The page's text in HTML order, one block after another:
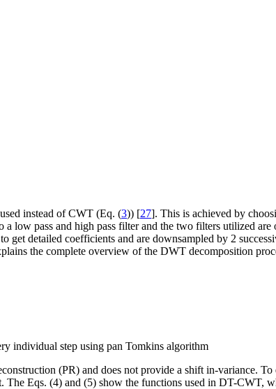
instead of CWT (Eq. (3)) [27]. This is achieved by
a low pass and high pass filter and the two filters utilized
get detailed coefficients and are downsampled by 2
the complete overview of the DWT decomposition
individual step using pan Tomkins algorithm
(PR) and does not provide a shift in-variance.
The Eqs. (4) and (5) show the functions used in DT-CWT,